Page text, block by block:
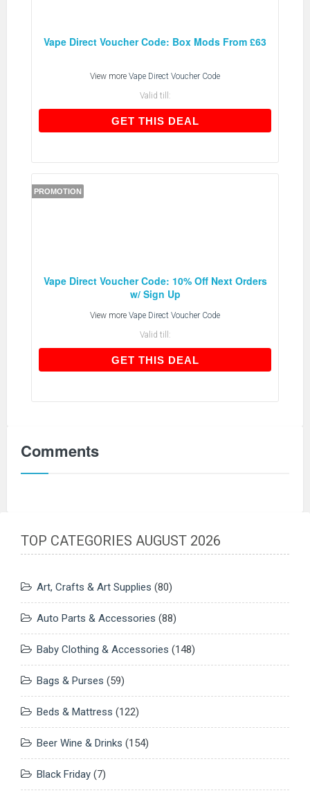
Vape Direct Voucher Code: Box Mods From £63
View more Vape Direct Voucher Code
Valid till:
GET THIS DEALGET THIS DEAL
PROMOTION
Vape Direct Voucher Code: 10% Off Next Orders
w/ Sign Up
View more Vape Direct Voucher Code
Valid till:
GET THIS DEALGET THIS DEAL
Comments
TOP CATEGORIES AUGUST 2026
Art, Crafts & Art Supplies (80)
Auto Parts & Accessories (88)
Baby Clothing & Accessories (148)
Bags & Purses (59)
Beds & Mattress (122)
Beer Wine & Drinks (154)
Black Friday (7)